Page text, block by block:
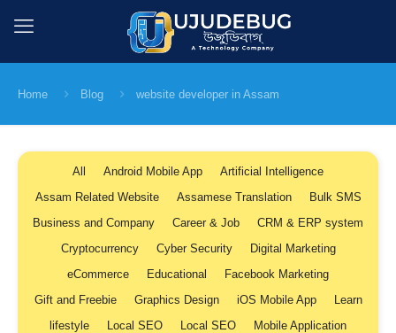
Home Blog website developer in Assam
All Android Mobile App
Artificial Intelligence
Assam Related Website
Assamese Translation
Bulk SMS
Business and Company
Career & Job
CRM & ERP system
Cryptocurrency
Cyber Security
Digital Marketing
eCommerce
Educational
Facebook Marketing
Gift and Freebie
Graphics Design iOS Mobile App
Learn
lifestyle
Local SEO Local SEO
Mobile Application